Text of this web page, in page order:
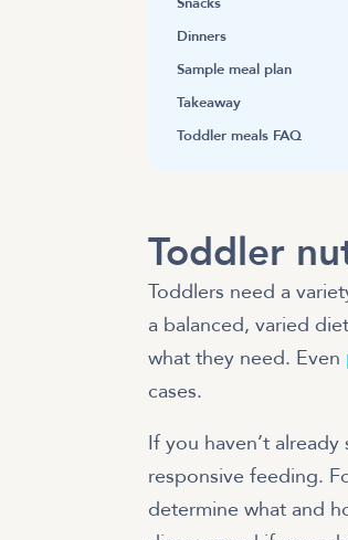
Dinners
Sample meal plan
Takeaway
Toddler meals FAQ
Toddler
Toddlers need a
a balanced, varied
what they need. Even
cases.
If you haven’t
responsive feeding.
determine what and